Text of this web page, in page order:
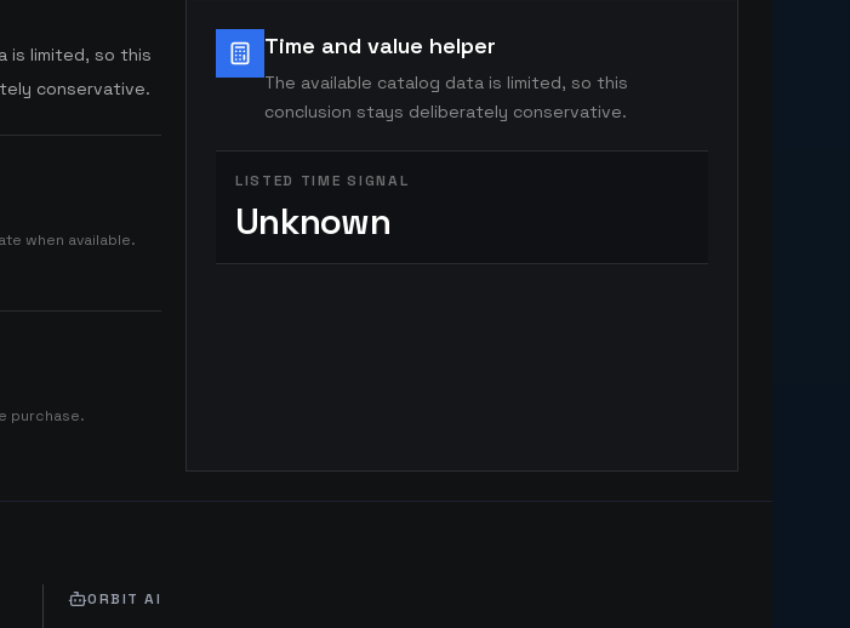
is limited, so this
conservative.
when available.
purchase.
Time and value helper
The available catalog data is limited, so this
conclusion stays deliberately conservative.
LISTED TIME SIGNAL
Unknown
ORBIT AI